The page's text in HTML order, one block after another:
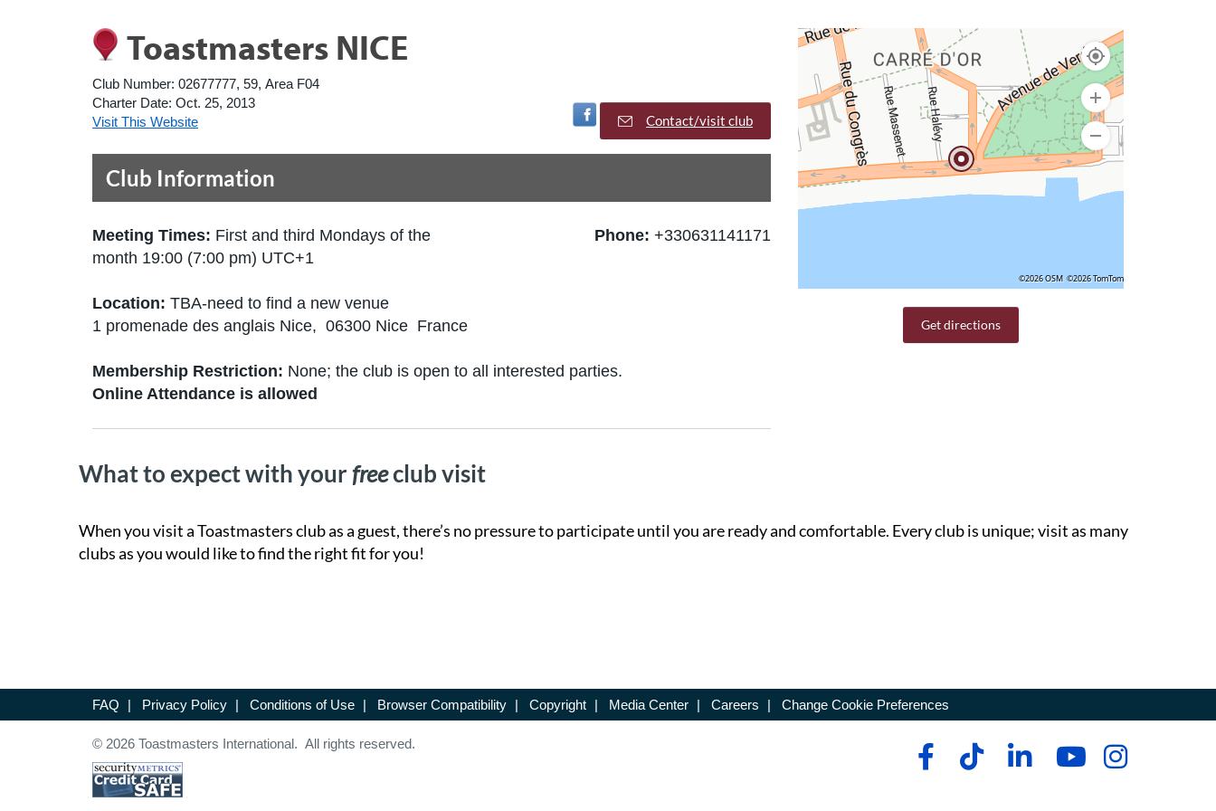
Toastmasters NICE
Club Number: 02677777, 59, Area F04
Charter Date: Oct. 25, 2013
Visit This Website
Visit Facebook Page
Contact/visit club
Club Information
Meeting Times: First and third Mondays of the
month 19:00 (7:00 pm) UTC+1
Phone: +330631141171
Location: TBA-need to find a new venue
1 promenade des anglais Nice, 06300 Nice France
Membership Restriction: None; the club is open to all interested parties.
Online Attendance is allowed
©2026 OSM ©2026 TomTom
Get directions
What to expect with yourfreeclub visit
When you visit a Toastmasters club as a guest, there’s no pressure to participate until you are ready and comfortable. Every club is unique; visit as many
clubs as you would like to find the right fit for you!
FAQ | Privacy Policy | Conditions of Use | Browser Compatibility | Copyright | Media Center | Careers | Change Cookie Preferences
© 2026 Toastmasters International. All rights reserved.